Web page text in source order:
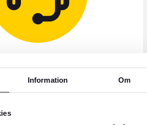
Information Om
771 22 22 21
weekdays 8 a.m. to 5 p.m.